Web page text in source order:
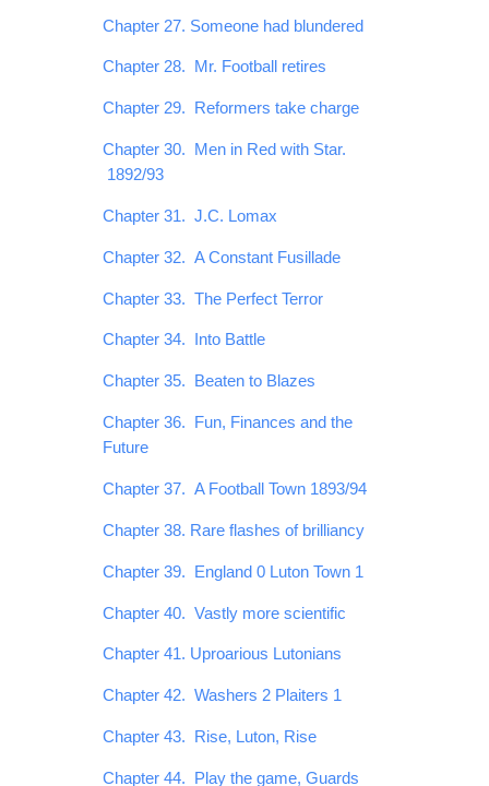
Chapter 27. Someone had blundered
Chapter 28. Mr. Football retires
Chapter 29. Reformers take charge
Chapter 30. Men in Red with Star.
1892/93
Chapter 31. J.C. Lomax
Chapter 32. A Constant Fusillade
Chapter 33. The Perfect Terror
Chapter 34. Into Battle
Chapter 35. Beaten to Blazes
Chapter 36. Fun, Finances and the
Future
Chapter 37. A Football Town 1893/94
Chapter 38. Rare flashes of brilliancy
Chapter 39. England 0 Luton Town 1
Chapter 40. Vastly more scientific
Chapter 41. Uproarious Lutonians
Chapter 42. Washers 2 Plaiters 1
Chapter 43. Rise, Luton, Rise
Chapter 44. Play the game, Guards